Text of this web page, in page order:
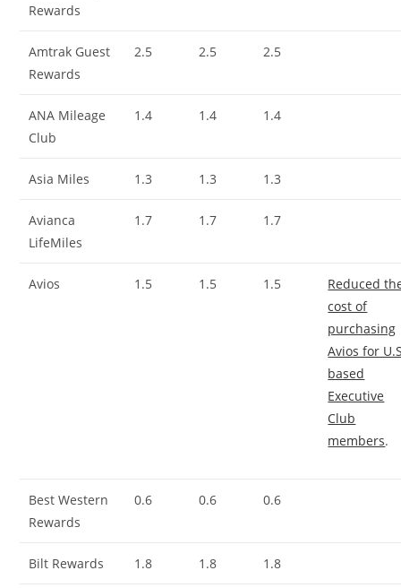
Rewards
Amtrak Guest
Rewards
2.5 2.5 2.5
ANA Mileage
Club
1.4 1.4 1.4
Asia Miles 1.3 1.3 1.3
Avianca
LifeMiles
1.7 1.7 1.7
Avios 1.5 1.5 1.5
Reduced
cost of
purchasing
Avios for
based
Executive
Club
members.
Best Western
Rewards
0.6 0.6 0.6
Bilt Rewards 1.8 1.8 1.8